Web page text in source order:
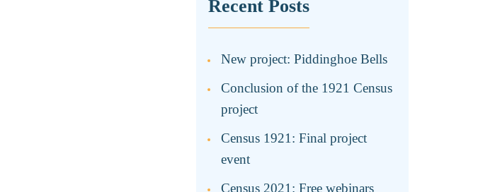
Recent Posts
New project: Piddinghoe Bells
Conclusion of the 1921 Census
project
Census 1921: Final project
event
Census 2021: Free webinars